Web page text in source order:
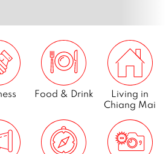
Food & Drink
Living in
Chiang Mai